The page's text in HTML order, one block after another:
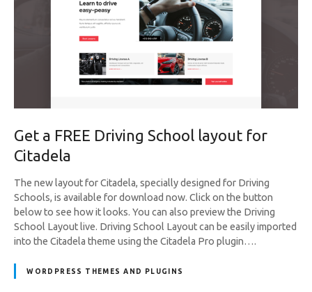
Get a FREE Driving School layout for
Citadela
The new layout for Citadela, specially designed for Driving
Schools, is available for download now. Click on the button
below to see how it looks. You can also preview the Driving
School Layout live. Driving School Layout can be easily imported
into the Citadela theme using the Citadela Pro plugin….
WORDPRESS THEMES AND PLUGINS